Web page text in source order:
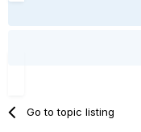
Go to topic listing